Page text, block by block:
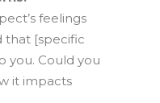
feelings
that [specific
you. Could you
it impacts